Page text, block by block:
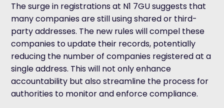
The surge in registrations at N1 7GU suggests that
many companies are still using shared or third-
party addresses. The new rules will compel these
companies to update their records, potentially
reducing the number of companies registered at a
single address. This will not only enhance
accountability but also streamline the process for
authorities to monitor and enforce compliance.